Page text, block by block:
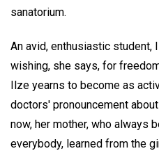
sanatorium.
An avid, enthusiastic student,
wishing, she says, for
Ilze yearns to become as
doctors' pronouncement
now, her mother, who always
everybody, learned from the